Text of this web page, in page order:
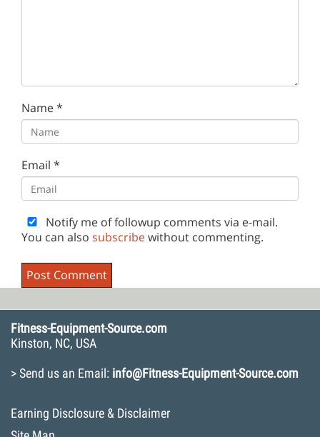
Name*
Email *
Notify me of followup comments via e-mail.
You can also subscribewithout commenting.
Fitness-Equipment-Source.com
Kinston, NC, USA
> Send us an Email: info@Fitness-Equipment-Source.com
Earning Disclosure & Disclaimer